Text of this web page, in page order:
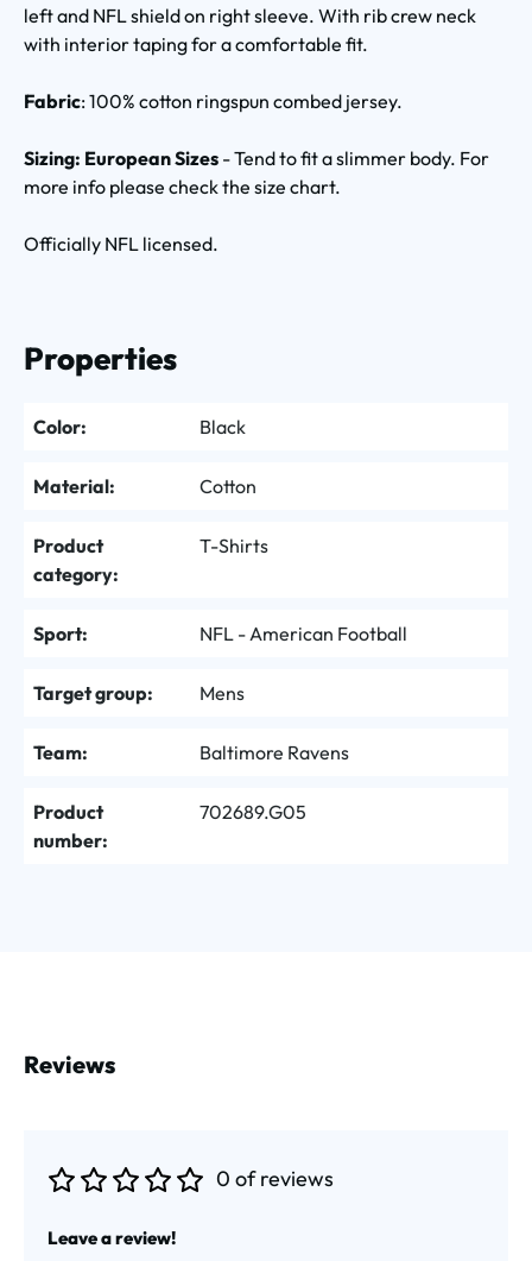
left and NFL shield on right sleeve. With rib crew neck
with interior taping for a comfortable fit.
Fabric: 100% cotton ringspun combed jersey.
Sizing: European Sizes - Tend to fit a slimmer body. For
more info please check the size chart.
Officially NFL licensed.
Properties
Color: Black
Material: Cotton
Product
category:
T-Shirts
Sport: NFL - American Football
Target group: Mens
Team: Baltimore Ravens
Product
number:
702689.G05
Reviews
0 of reviews
Leave a review!